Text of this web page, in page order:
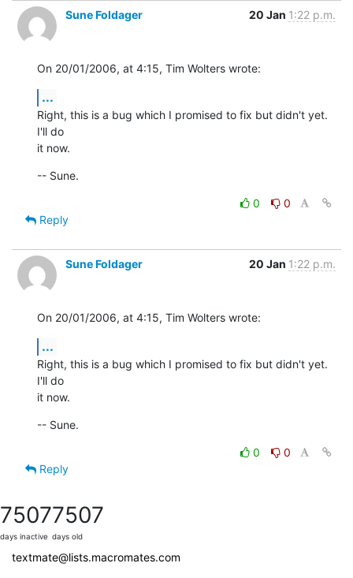
Sune Foldager
20 Jan 1:22 p.m.
On 20/01/2006, at 4:15, Tim Wolters wrote:
...
Right, this is a bug which I promised to fix but didn't yet.
I'll do
it now.
-- Sune.
0
0
Reply
Sune Foldager 20 Jan 1:22 p.m.
On 20/01/2006, at 4:15, Tim Wolters wrote:
...
Right, this is a bug which I promised to fix but didn't yet.
I'll do
it now.
-- Sune.
0
0
Reply
7507
days inactive
7507
days old
textmate@lists.macromates.com